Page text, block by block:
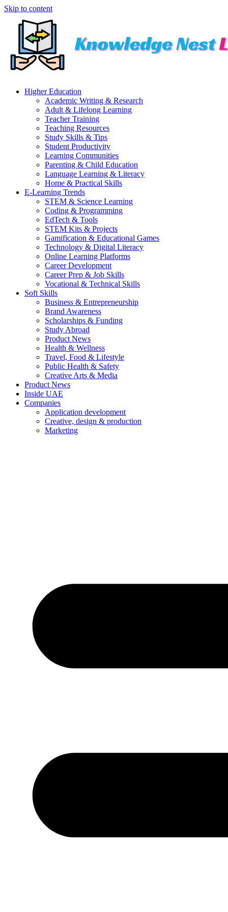
Skip to content
Higher Education
Academic Writing & Research
Adult & Lifelong Learning
Teacher Training
Teaching Resources
Study Skills & Tips
Student Productivity
Learning Communities
Parenting & Child Education
Language Learning & Literacy
Home & Practical Skills
E-Learning Trends
STEM & Science Learning
Coding & Programming
EdTech & Tools
STEM Kits & Projects
Gamification & Educational Games
Technology & Digital Literacy
Online Learning Platforms
Career Development
Career Prep & Job Skills
Vocational & Technical Skills
Soft Skills
Business & Entrepreneurship
Brand Awareness
Scholarships & Funding
Study Abroad
Product News
Health & Wellness
Travel, Food & Lifestyle
Public Health & Safety
Creative Arts & Media
Product News
Inside UAE
Companies
Application development
Creative, design & production
Marketing